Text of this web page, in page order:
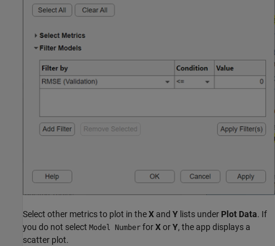
Select other metrics to plot in theX and Y lists under Plot Data. If
you do not select Model Number forXorY, the app displays a
scatter plot.